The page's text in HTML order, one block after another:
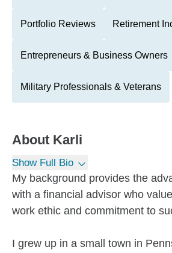
Portfolio Reviews Retirement
Entrepreneurs & Business Owners
Military Professionals & Veterans
About Karli
Show Full Bio
My background provides the
with a financial advisor who
work ethic and commitment to
I grew up in a small town in